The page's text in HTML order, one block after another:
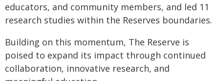
educators, and community members, and led 11
research studies within the Reserves boundaries.
Building on this momentum, The Reserve is
poised to expand its impact through continued
collaboration, innovative research, and